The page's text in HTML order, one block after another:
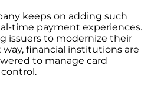
keeps on adding such
time payment experiences.
issuers to modernize their
financial institutions are
to manage card